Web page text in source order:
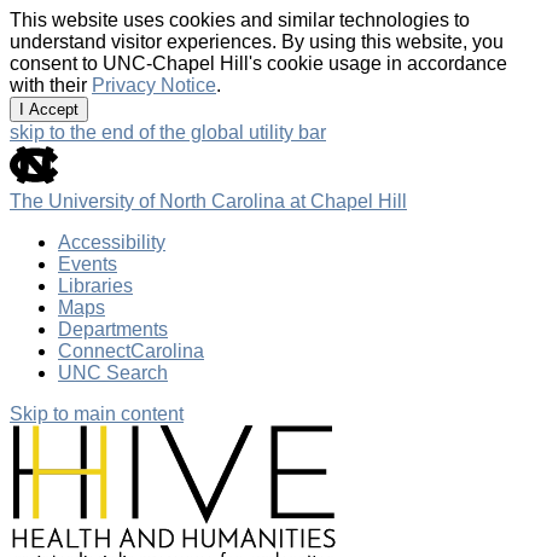
This website uses cookies and similar technologies to
understand visitor experiences. By using this website, you
consent to UNC-Chapel Hill's cookie usage in accordance
with their Privacy Notice.
I Accept
skip to the end of the global utility bar
The University of North Carolina at Chapel Hill
Accessibility
Events
Libraries
Maps
Departments
ConnectCarolina
UNC Search
Skip to main content